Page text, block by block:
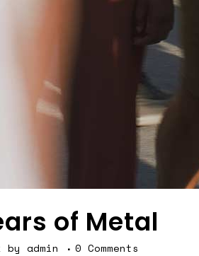
of Metal
by admin
0 Comments